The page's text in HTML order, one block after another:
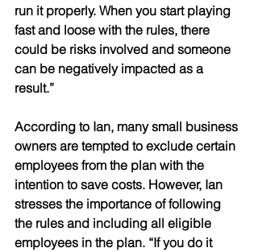
run it properly. When you start playing
fast and loose with the rules, there
could be risks involved and someone
can be negatively impacted as a
result.”
According to Ian, many small business
owners are tempted to exclude certain
employees from the plan with the
intention to save costs. However, Ian
stresses the importance of following
the rules and including all eligible
employees in the plan. “If you do it